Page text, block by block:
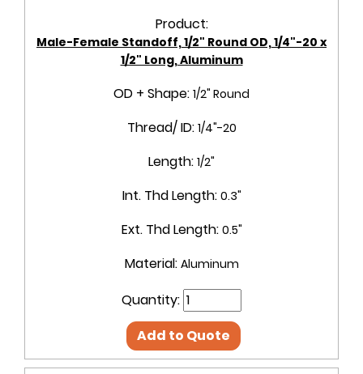
Product:
Male-Female Standoff, 1/2" Round OD, 1/4"-20 x
1/2" Long, Aluminum
OD + Shape: 1/2" Round
Thread/ ID: 1/4"-20
Length: 1/2"
Int. Thd Length: 0.3"
Ext. Thd Length: 0.5"
Material: Aluminum
Quantity:
Add to Quote